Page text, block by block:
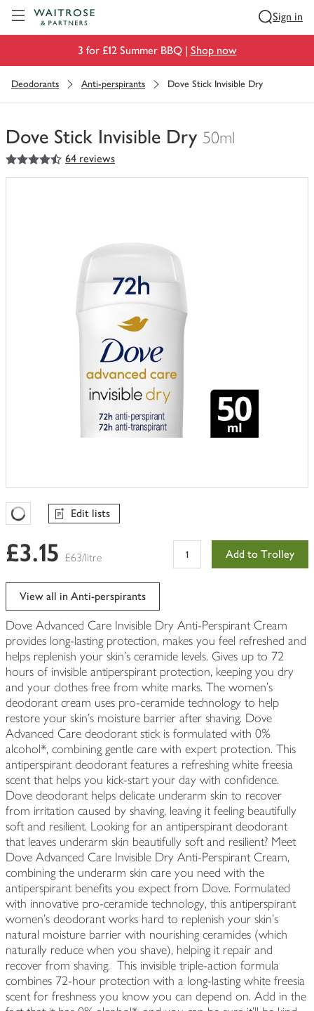
Sign in
3 for £12 Summer BBQ | Shop now
Deodorants Anti-perspirants Dove Stick Invisible Dry
Dove Stick Invisible Dry 50ml
You
have
4.5
out of 5 stars 64 reviews
Favourites Loading
Edit lists
£3.15 £63/litre Add to Trolley
View all in Anti-perspirants
Dove Advanced Care Invisible Dry Anti-Perspirant Cream
provides long-lasting protection, makes you feel refreshed and
helps replenish your skin's ceramide levels. Gives up to 72
hours of invisible antiperspirant protection, keeping you dry
and your clothes free from white marks. The women's
deodorant cream uses pro-ceramide technology to help
restore your skin's moisture barrier after shaving. Dove
Advanced Care deodorant stick is formulated with 0%
alcohol*, combining gentle care with expert protection. This
antiperspirant deodorant features a refreshing white freesia
scent that helps you kick-start your day with confidence.
Dove deodorant helps delicate underarm skin to recover
from irritation caused by shaving, leaving it feeling beautifully
soft and resilient. Looking for an antiperspirant deodorant
that leaves underarm skin beautifully soft and resilient? Meet
Dove Advanced Care Invisible Dry Anti-Perspirant Cream,
combining the underarm skin care you need with the
antiperspirant benefits you expect from Dove. Formulated
with innovative pro-ceramide technology, this antiperspirant
women's deodorant works hard to replenish your skin's
natural moisture barrier with nourishing ceramides (which
naturally reduce when you shave), helping it repair and
recover from shaving. This invisible triple-action formula
combines 72-hour protection with a long-lasting white freesia
scent for freshness you know you can depend on. Add in the